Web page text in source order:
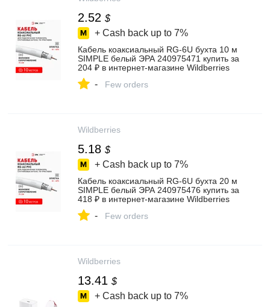
2.52 $
+ Cash back up to 7%
Кабель коаксиальный RG-6U бухта 10 м
SIMPLE белый ЭРА 240975471 купить за
204 ₽ в интернет‑магазине Wildberries
- Few orders
Wildberries
5.18 $
+ Cash back up to 7%
Кабель коаксиальный RG-6U бухта 20 м
SIMPLE белый ЭРА 240975476 купить за
418 ₽ в интернет‑магазине Wildberries
- Few orders
Wildberries
13.41 $
+ Cash back up to 7%